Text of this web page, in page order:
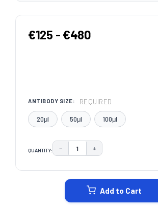
€125 - €480
ANTIBODY SIZE: REQUIRED
20μl 50μl 100μl
QUANTITY: DECREASE QUANTITY:
− INCREASE
+
Add to Cart